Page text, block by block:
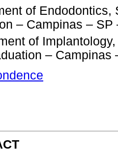
of
– Campinas – SP
of
– Campinas